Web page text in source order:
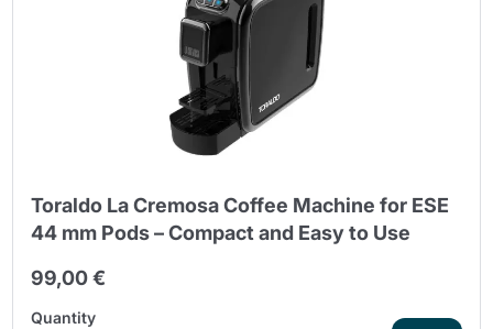
Toraldo La Cremosa Coffee Machine for ESE
44 mm Pods – Compact and Easy to Use
99,00 €
Quantity